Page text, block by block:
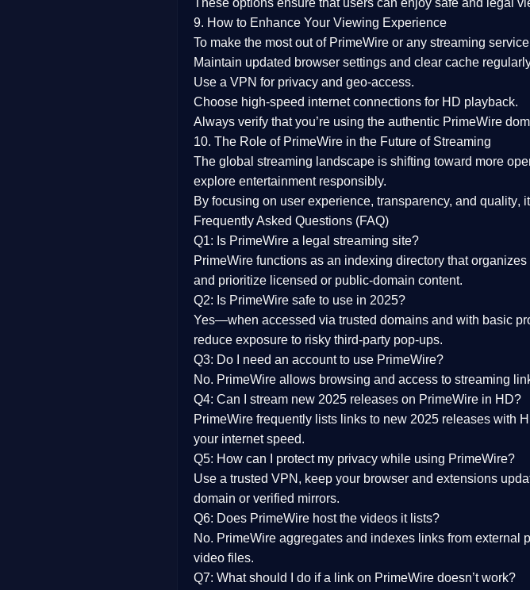
These options ensure that users can enjoy safe and legal
9. How to Enhance Your Viewing Experience
To make the most out of PrimeWire or any streaming
Maintain updated browser settings and clear cache
Use a VPN for privacy and geo-access.
Choose high-speed internet connections for HD playback.
Always verify that you’re using the authentic PrimeWire
10. The Role of PrimeWire in the Future of Streaming
The global streaming landscape is shifting toward more
explore entertainment responsibly.
By focusing on user experience, transparency, and quality,
Frequently Asked Questions (FAQ)
Q1: Is PrimeWire a legal streaming site?
PrimeWire functions as an indexing directory that
and prioritize licensed or public-domain content.
Q2: Is PrimeWire safe to use in 2025?
Yes—when accessed via trusted domains and with basic
reduce exposure to risky third-party pop-ups.
Q3: Do I need an account to use PrimeWire?
No. PrimeWire allows browsing and access to streaming
Q4: Can I stream new 2025 releases on PrimeWire in HD?
PrimeWire frequently lists links to new 2025 releases with
your internet speed.
Q5: How can I protect my privacy while using PrimeWire?
Use a trusted VPN, keep your browser and extensions
domain or verified mirrors.
Q6: Does PrimeWire host the videos it lists?
No. PrimeWire aggregates and indexes links from
video files.
Q7: What should I do if a link on PrimeWire doesn’t work?